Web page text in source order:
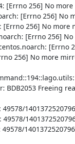
[Errno 256] No
[Errno 256] No
256] No more
[Errno 256]
[Errno
256] No more
BDB2053 Freeing